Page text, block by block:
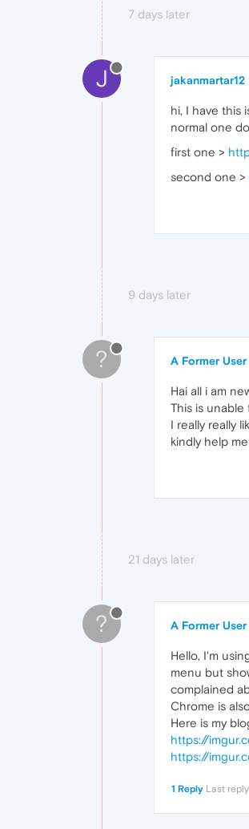
7 days later
J jakanmartar12
hi, I have this
normal one
first one >
second one >
9 days later
? A Former User
Hai all i am
This is
I really really
kindly help me
21 days later
? A Former User
Hello, I'm
menu but
complained
Chrome is
Here is my
https://
https://
1 Reply Last reply